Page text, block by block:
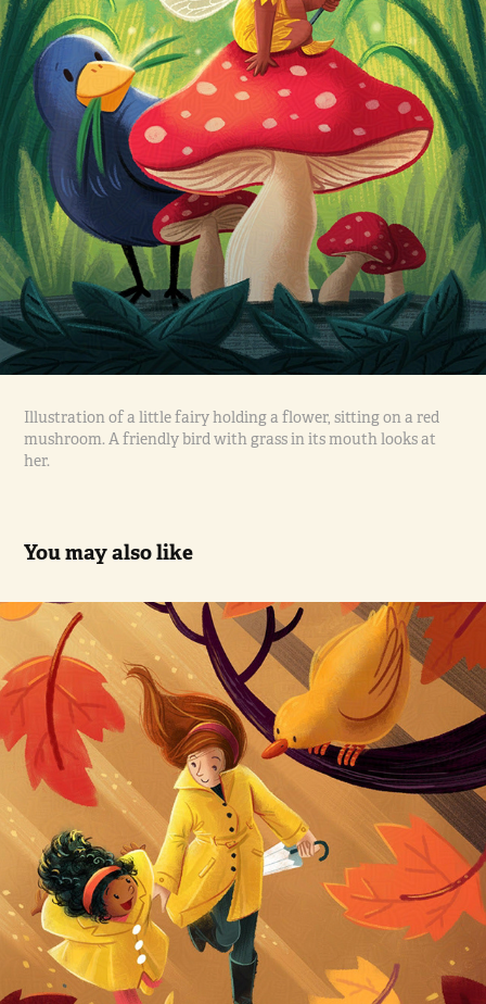
Illustration of a little fairy holding a flower, sitting on a red
mushroom. A friendly bird with grass in its mouth looks at
her.
You may also like
Walk in Fall